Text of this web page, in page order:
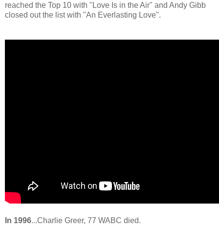
reached the Top 10 with "Love Is in the Air" and Andy Gibb
closed out the list with "An Everlasting Love".
In 1996...Charlie Greer, 77 WABC died.